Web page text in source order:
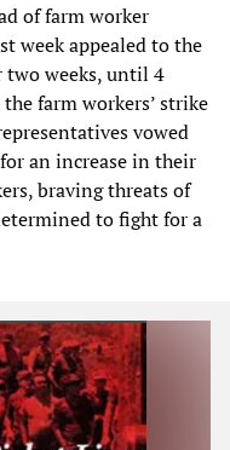
of farm worker
week appealed to the
two weeks, until 4
farm workers’ strike
vowed
an increase in their
braving threats of
to fight for a